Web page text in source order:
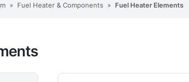
» Fuel Heater & Components » Fuel Heater Elements